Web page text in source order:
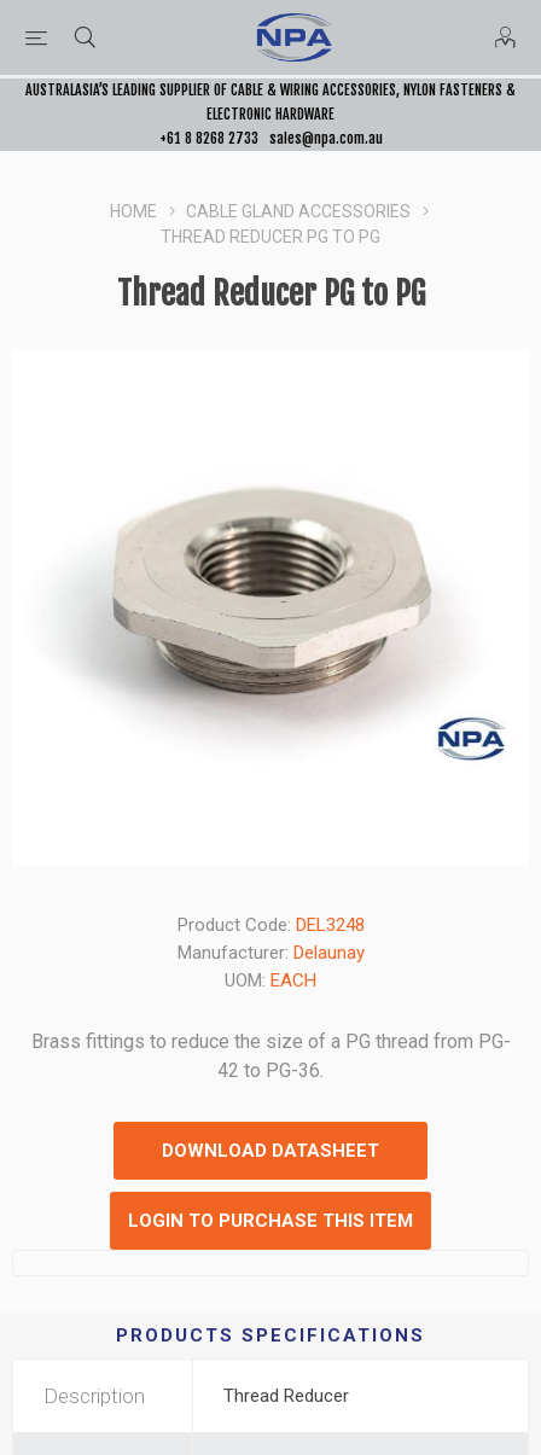
AUSTRALASIA’S LEADING SUPPLIER OF CABLE & WIRING ACCESSORIES, NYLON FASTENERS &
ELECTRONIC HARDWARE
+61 8 8268 2733
sales@npa.com.au
HOME
CABLE GLAND ACCESSORIES
THREAD REDUCER PG TO PG
Thread Reducer PG to PG
Product Code: DEL3248
Manufacturer: Delaunay
UOM: EACH
Brass fittings to reduce the size of a PG thread from PG-
42 to PG-36.
DOWNLOAD DATASHEET
LOGIN TO PURCHASE THIS ITEM
PRODUCTS SPECIFICATIONS
Description Thread Reducer